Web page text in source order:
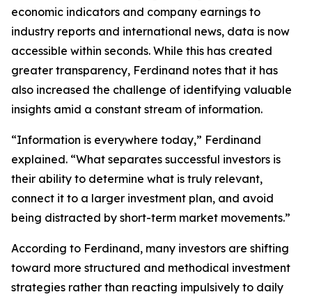
economic indicators and company earnings to
industry reports and international news, data is now
accessible within seconds. While this has created
greater transparency, Ferdinand notes that it has
also increased the challenge of identifying valuable
insights amid a constant stream of information.
“Information is everywhere today,” Ferdinand
explained. “What separates successful investors is
their ability to determine what is truly relevant,
connect it to a larger investment plan, and avoid
being distracted by short-term market movements.”
According to Ferdinand, many investors are shifting
toward more structured and methodical investment
strategies rather than reacting impulsively to daily